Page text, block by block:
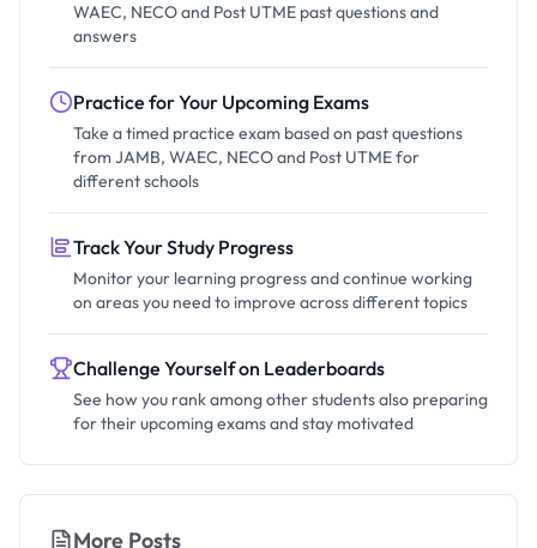
WAEC, NECO and Post UTME past questions and
answers
Practice for Your Upcoming Exams
Take a timed practice exam based on past questions
from JAMB, WAEC, NECO and Post UTME for
different schools
Track Your Study Progress
Monitor your learning progress and continue working
on areas you need to improve across different topics
Challenge Yourself on Leaderboards
See how you rank among other students also preparing
for their upcoming exams and stay motivated
More Posts